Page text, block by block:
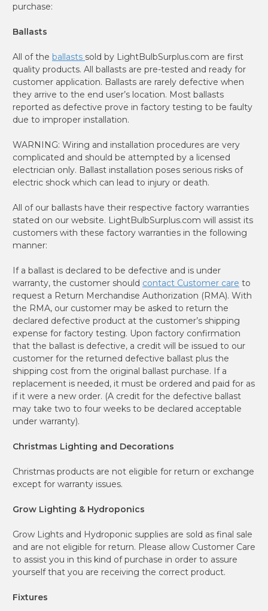
purchase:
Ballasts
All of the ballasts sold by LightBulbSurplus.com are first
quality products. All ballasts are pre-tested and ready for
customer application. Ballasts are rarely defective when
they arrive to the end user’s location. Most ballasts
reported as defective prove in factory testing to be faulty
due to improper installation.
WARNING: Wiring and installation procedures are very
complicated and should be attempted by a licensed
electrician only. Ballast installation poses serious risks of
electric shock which can lead to injury or death.
All of our ballasts have their respective factory warranties
stated on our website. LightBulbSurplus.com will assist its
customers with these factory warranties in the following
manner:
If a ballast is declared to be defective and is under
warranty, the customer should contact Customer care to
request a Return Merchandise Authorization (RMA). With
the RMA, our customer may be asked to return the
declared defective product at the customer’s shipping
expense for factory testing. Upon factory confirmation
that the ballast is defective, a credit will be issued to our
customer for the returned defective ballast plus the
shipping cost from the original ballast purchase. If a
replacement is needed, it must be ordered and paid for as
if it were a new order. (A credit for the defective ballast
may take two to four weeks to be declared acceptable
under warranty).
Christmas Lighting and Decorations
Christmas products are not eligible for return or exchange
except for warranty issues.
Grow Lighting & Hydroponics
Grow Lights and Hydroponic supplies are sold as final sale
and are not eligible for return. Please allow Customer Care
to assist you in this kind of purchase in order to assure
yourself that you are receiving the correct product.
Fixtures